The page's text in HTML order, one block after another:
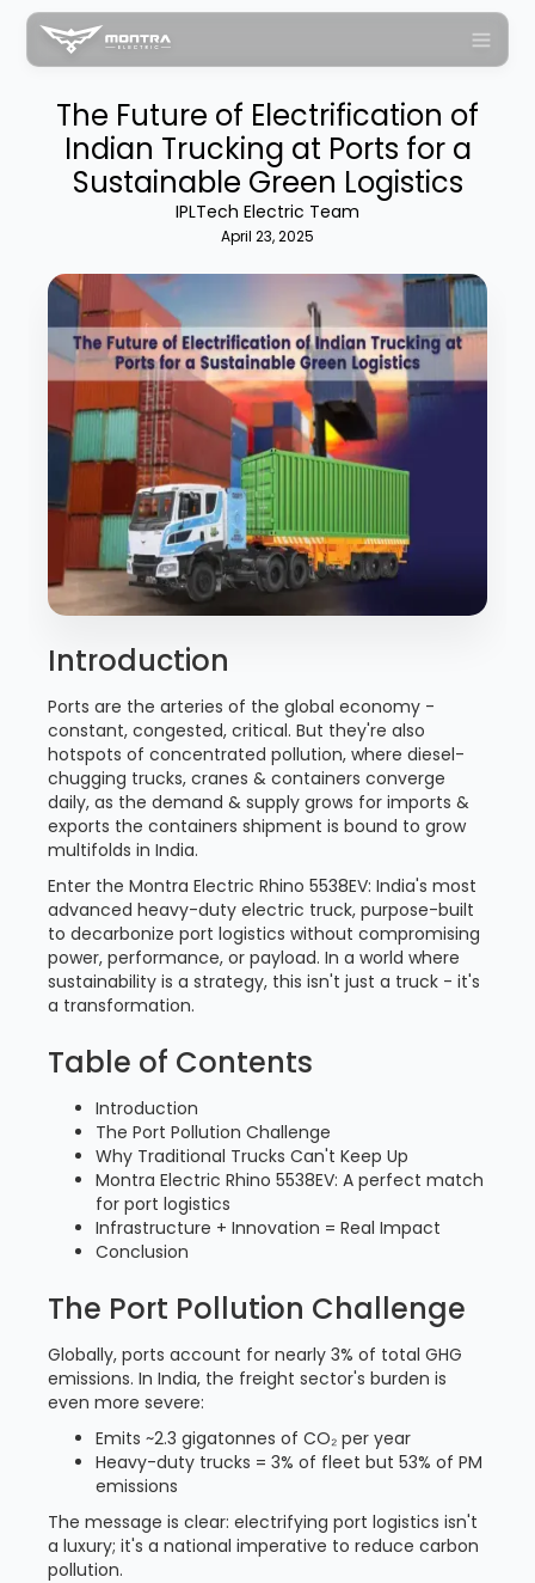
The Future of Electrification of
Indian Trucking at Ports for a
Sustainable Green Logistics
IPLTech Electric Team
April 23, 2025
Introduction
Ports are the arteries of the global economy -
constant, congested, critical. But they're also
hotspots of concentrated pollution, where diesel-
chugging trucks, cranes & containers converge
daily, as the demand & supply grows for imports &
exports the containers shipment is bound to grow
multifolds in India.
Enter the Montra Electric Rhino 5538EV: India's most
advanced heavy-duty electric truck, purpose-built
to decarbonize port logistics without compromising
power, performance, or payload. In a world where
sustainability is a strategy, this isn't just a truck - it's
a transformation.
Table of Contents
Introduction
The Port Pollution Challenge
Why Traditional Trucks Can't Keep Up
Montra Electric Rhino 5538EV: A perfect match
for port logistics
Infrastructure + Innovation = Real Impact
Conclusion
The Port Pollution Challenge
Globally, ports account for nearly 3% of total GHG
emissions. In India, the freight sector's burden is
even more severe:
Emits ~2.3 gigatonnes of CO₂ per year
Heavy-duty trucks = 3% of fleet but 53% of PM
emissions
The message is clear: electrifying port logistics isn't
a luxury; it's a national imperative to reduce carbon
pollution.